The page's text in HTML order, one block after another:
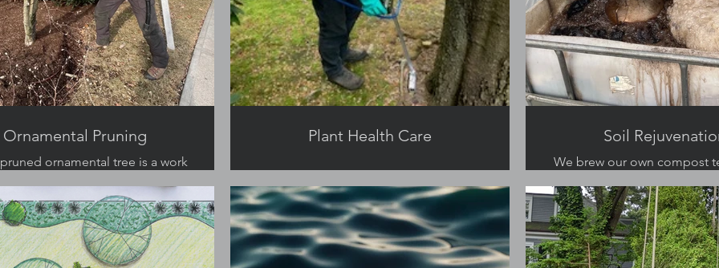
Ornamental Pruning
ornamental tree is a work
Plant Health Care Soil
We brew our own compost